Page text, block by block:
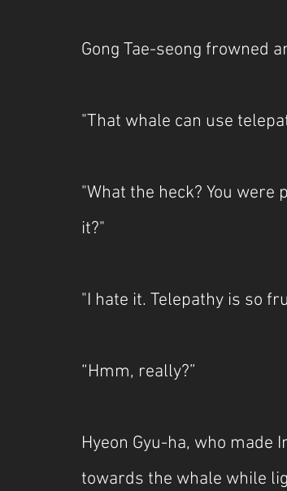
Gong Tae-seong frowned
"That whale can use
"What the heck? You
it?"
"I hate it. Telepathy is so
“Hmm, really?”
Hyeon Gyu-ha, who made
towards the whale while